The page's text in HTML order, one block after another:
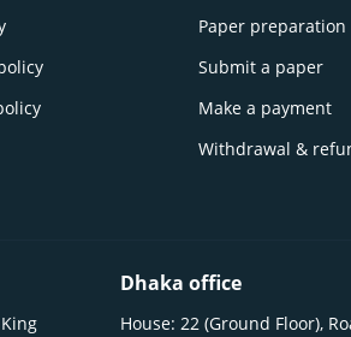
Paper preparation
Submit a paper
Make a payment
Withdrawal &
Dhaka office
House: 22 (Ground Floor),